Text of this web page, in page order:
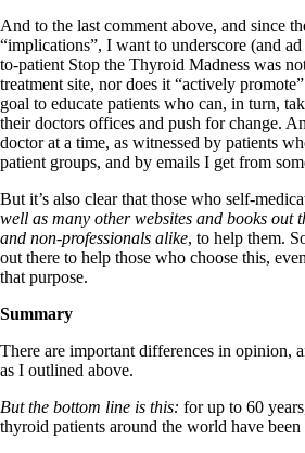
And to the last comment above, and since
“implications”, I want to underscore (and
to-patient Stop the Thyroid Madness was
treatment site, nor does it “actively
goal to educate patients who can, in turn,
their doctors offices and push for change.
doctor at a time, as witnessed by patients
patient groups, and by emails I get from
But it’s also clear that those who self-
well as many other websites and books out
and non-professionals alike, to help them.
out there to help those who choose this,
that purpose.
Summary
There are important differences in opinion,
as I outlined above.
But the bottom line is this: for up to 60
thyroid patients around the world have been